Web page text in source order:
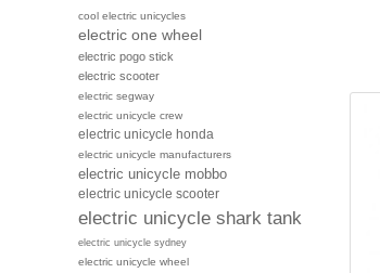
cool electric unicycles
electric one wheel
electric pogo stick
electric scooter
electric segway
electric unicycle crew
electric unicycle honda
electric unicycle manufacturers
electric unicycle mobbo
electric unicycle scooter
electric unicycle shark tank
electric unicycle sydney
electric unicycle wheel